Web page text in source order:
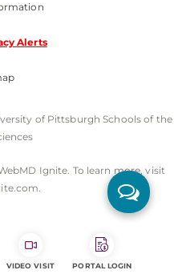
Alerts
of Pittsburgh Schools of the
Ignite. To learn more, visit
VIDEO VISIT PORTAL LOGIN